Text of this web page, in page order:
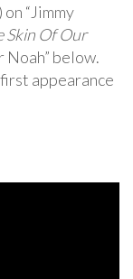
on “Jimmy
Skin Of Our
Noah” below.
appearance